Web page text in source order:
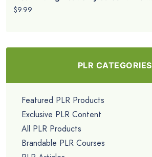
$9.99
PLR CATEGORIES
Featured PLR Products
Exclusive PLR Content
All PLR Products
Brandable PLR Courses